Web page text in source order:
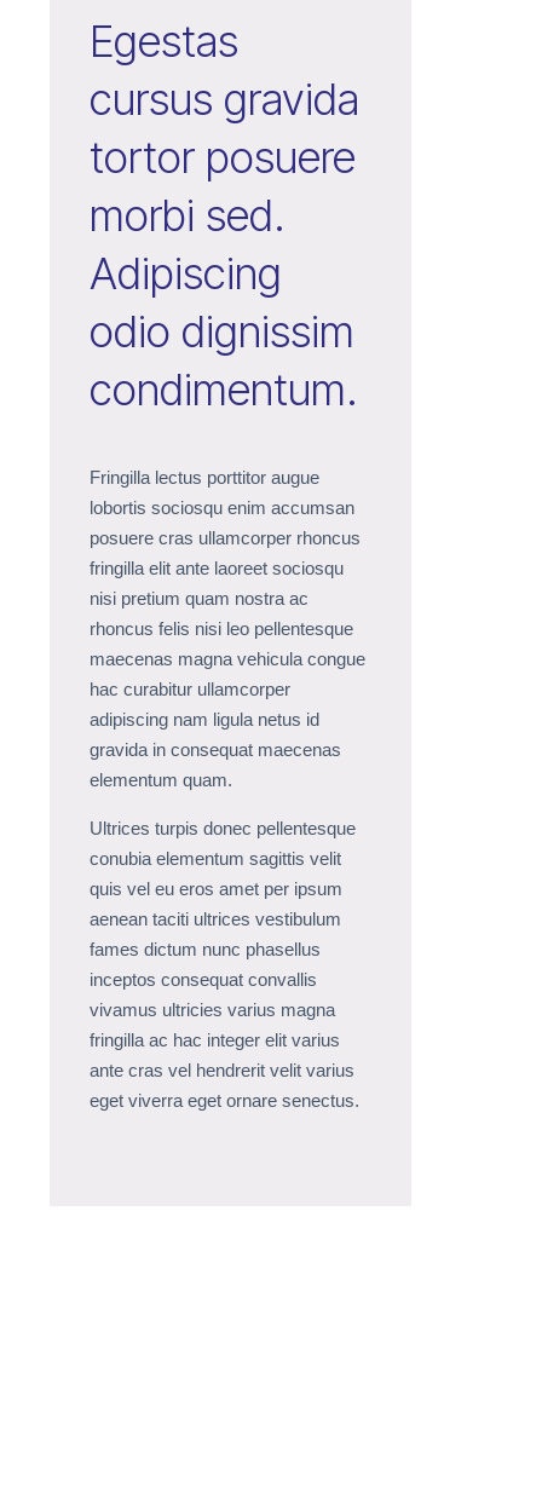
Egestas
cursus gravida
tortor posuere
morbi sed.
Adipiscing
odio dignissim
condimentum.
Fringilla lectus porttitor augue
lobortis sociosqu enim accumsan
posuere cras ullamcorper rhoncus
fringilla elit ante laoreet sociosqu
nisi pretium quam nostra ac
rhoncus felis nisi leo pellentesque
maecenas magna vehicula congue
hac curabitur ullamcorper
adipiscing nam ligula netus id
gravida in consequat maecenas
elementum quam.
Ultrices turpis donec pellentesque
conubia elementum sagittis velit
quis vel eu eros amet per ipsum
aenean taciti ultrices vestibulum
fames dictum nunc phasellus
inceptos consequat convallis
vivamus ultricies varius magna
fringilla ac hac integer elit varius
ante cras vel hendrerit velit varius
eget viverra eget ornare senectus.